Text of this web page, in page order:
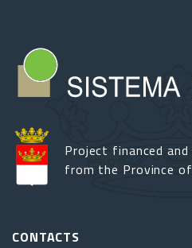
Project financed
from the Province
CONTACTS